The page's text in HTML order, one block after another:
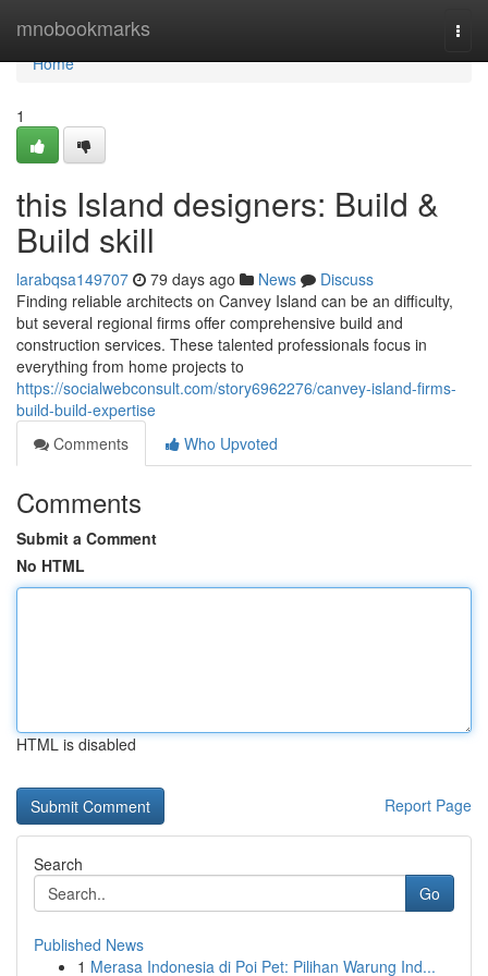
mnobookmarks
Home
Home
1
this Island designers: Build &
Build skill
larabqsa149707 79 days ago News
Discuss
Finding reliable architects on Canvey Island can be an difficulty,
but several regional firms offer comprehensive build and
construction services. These talented professionals focus in
everything from home projects to
https://socialwebconsult.com/story6962276/canvey-island-firms-
build-build-expertise
Comments
Who Upvoted
Comments
Submit a Comment
No HTML
HTML is disabled
Report Page
Search
Go
Published News
1 Merasa Indonesia di Poi Pet: Pilihan Warung Ind...